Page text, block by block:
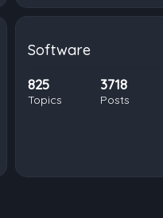
Software
825
Topics
3718
Posts